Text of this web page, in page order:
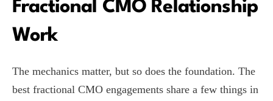
Fractional CMO Relationship
Work
The mechanics matter, but so does the foundation. The
best fractional CMO engagements share a few things in